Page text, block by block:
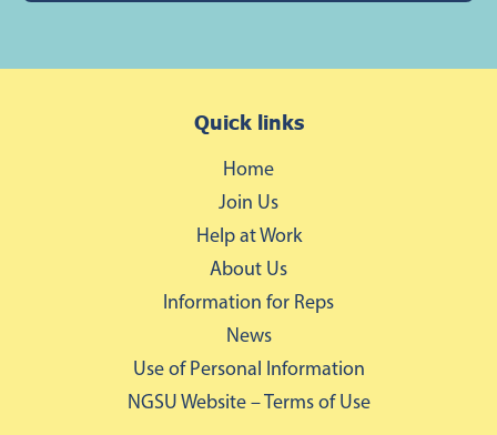
Quick links
Home
Join Us
Help at Work
About Us
Information for Reps
News
Use of Personal Information
NGSU Website – Terms of Use